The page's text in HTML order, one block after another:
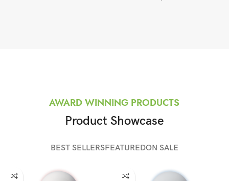
AWARD WINNING PRODUCTS
Product Showcase
BEST SELLERSFEATUREDON SALE